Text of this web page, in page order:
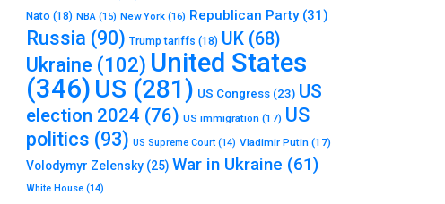
Nato (18) NBA (15) New York (16) Republican Party(31)
Russia (90) Trump tariffs (18) UK (68)
Ukraine (102) United States
(346) US (281) US Congress (23) US
election 2024 (76) US immigration (17) US
politics (93) US Supreme Court (14) Vladimir Putin (17)
Volodymyr Zelensky (25) War in Ukraine (61)
White House (14)